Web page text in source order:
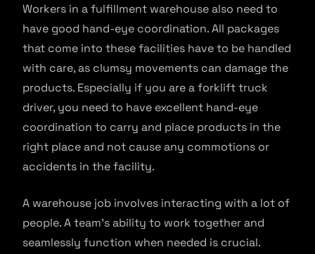
Workers in a fulfillment warehouse also need to
have good hand-eye coordination. All packages
that come into these facilities have to be handled
with care, as clumsy movements can damage the
products. Especially if you are a forklift truck
driver, you need to have excellent hand-eye
coordination to carry and place products in the
right place and not cause any commotions or
accidents in the facility.
A warehouse job involves interacting with a lot of
people. A team’s ability to work together and
seamlessly function when needed is crucial.